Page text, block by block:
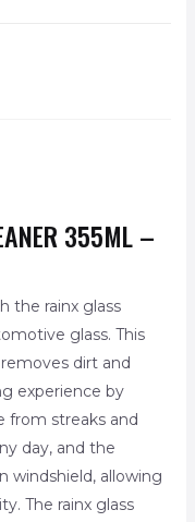
355ML –
the rainx glass
glass. This
dirt and
experience by
from streaks and
day, and the
windshield, allowing
The rainx glass